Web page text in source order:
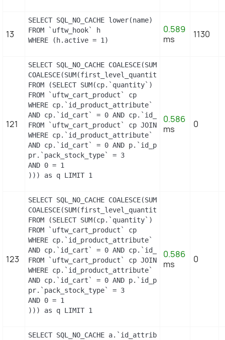
13
SELECT SQL_NO_CACHE lower(name) as name
FROM `uftw_hook` h
WHERE (h.active = 1)
0.589
ms
1130
121
SELECT SQL_NO_CACHE
COALESCE(SUM(first_level_quantity), 0) as
FROM (SELECT SUM(cp.`quantity`) as
FROM `uftw_cart_product` cp
WHERE cp.`id_product_attribute` = 0
AND cp.`id_cart` = 0 AND cp.`id_product` = 14
FROM `uftw_cart_product` cp JOIN `uftw_pack`
WHERE cp.`id_product_attribute` = 0
AND cp.`id_cart` = 0 AND p.`id_product_item` =
pr.`pack_stock_type` = 3
AND 0 = 1
))) as q LIMIT 1
0.586
ms
0
123
SELECT SQL_NO_CACHE
COALESCE(SUM(first_level_quantity), 0) as
FROM (SELECT SUM(cp.`quantity`) as
FROM `uftw_cart_product` cp
WHERE cp.`id_product_attribute` = 11
AND cp.`id_cart` = 0 AND cp.`id_product` = 14
FROM `uftw_cart_product` cp JOIN `uftw_pack`
WHERE cp.`id_product_attribute` = 11
AND cp.`id_cart` = 0 AND p.`id_product_item` =
pr.`pack_stock_type` = 3
AND 0 = 1
))) as q LIMIT 1
0.586
ms
0
SELECT SQL_NO_CACHE a.`id_attribute`,